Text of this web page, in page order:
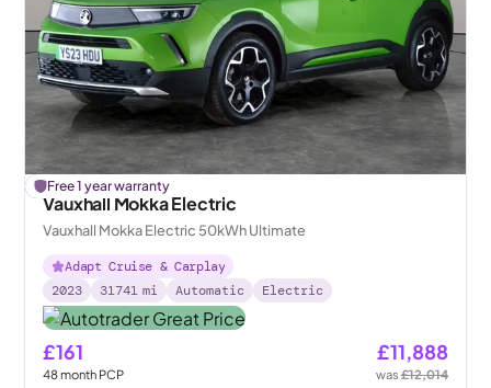
£126off
Free 1 year warranty
Vauxhall Mokka Electric
Vauxhall Mokka Electric 50kWh Ultimate
Adapt Cruise & Carplay
2023
31741 mi Automatic Electric
£161
48month PCP
£11,888
was£12,014